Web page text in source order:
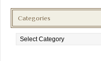
Categories